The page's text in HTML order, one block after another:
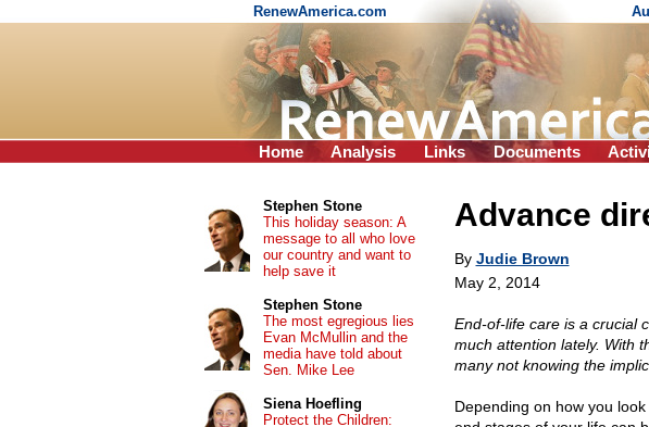
RenewAmerica.com
Home Analysis Links Documents
Advance
By Judie Brown
May 2, 2014
End-of-life care is a crucial
much attention lately. With
many not knowing the
Depending on how you
Stephen Stone
This holiday season: A
message to all who love
our country and want to
help save it
Stephen Stone
The most egregious lies
Evan McMullin and the
media have told about
Sen. Mike Lee
Siena Hoefling
Protect the Children: